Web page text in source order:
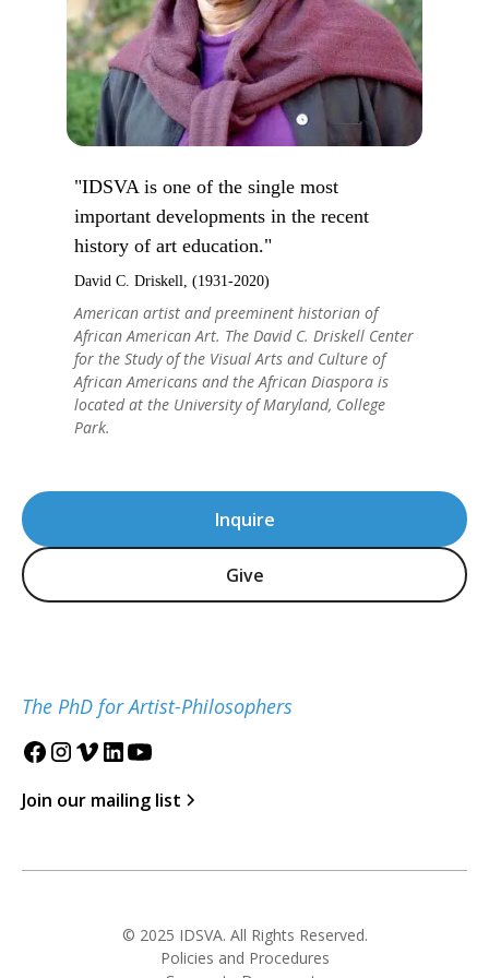
Inquire
Give
The PhD for Artist-Philosophers
Join our mailing list
"IDSVA is one of the single most
important developments in the recent
history of art education."
David C. Driskell, (1931-2020)
American artist and preeminent historian of
African American Art. The David C. Driskell Center
for the Study of the Visual Arts and Culture of
African Americans and the African Diaspora is
located at the University of Maryland, College
Park.
© 2025 IDSVA. All Rights Reserved.
Policies and Procedures